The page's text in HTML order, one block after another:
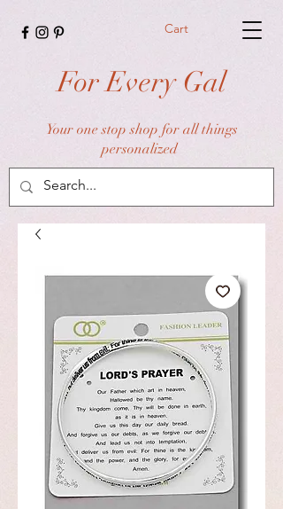
For Every Gal
Cart
Your one stop shop for all things
personalized